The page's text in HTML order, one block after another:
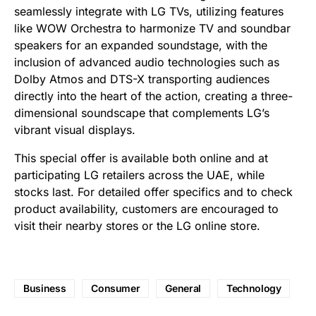
seamlessly integrate with LG TVs, utilizing features
like WOW Orchestra to harmonize TV and soundbar
speakers for an expanded soundstage, with the
inclusion of advanced audio technologies such as
Dolby Atmos and DTS-X transporting audiences
directly into the heart of the action, creating a three-
dimensional soundscape that complements LG’s
vibrant visual displays.
This special offer is available both online and at
participating LG retailers across the UAE, while
stocks last. For detailed offer specifics and to check
product availability, customers are encouraged to
visit their nearby stores or the LG online store.
Business Consumer General Technology